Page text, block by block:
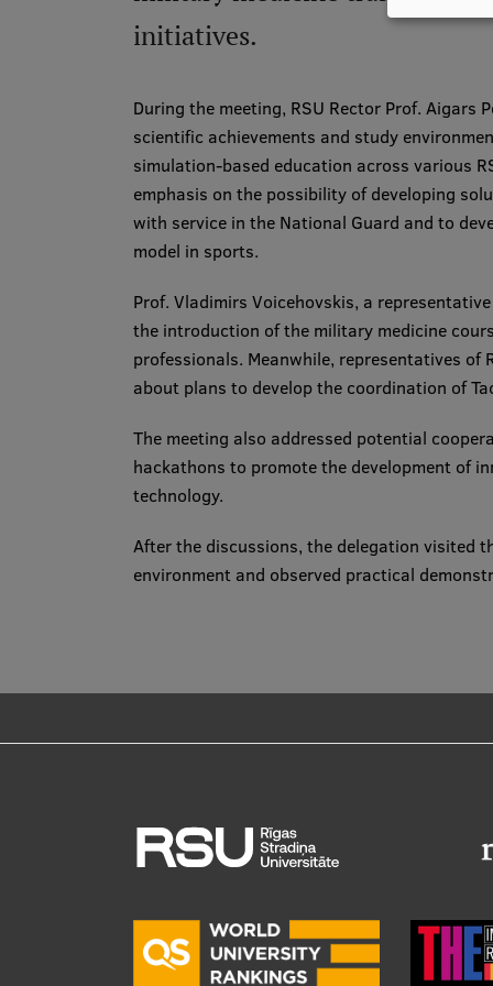
initiatives.
During the meeting, RSU Rector Prof. Aigars
scientific achievements and study
simulation-based education across various
emphasis on the possibility of developing
with service in the National Guard and to
model in sports.
Prof. Vladimirs Voicehovskis, a
the introduction of the military medicine
professionals. Meanwhile, representatives of
about plans to develop the coordination of
The meeting also addressed potential
hackathons to promote the development of
technology.
After the discussions, the delegation visited
environment and observed practical